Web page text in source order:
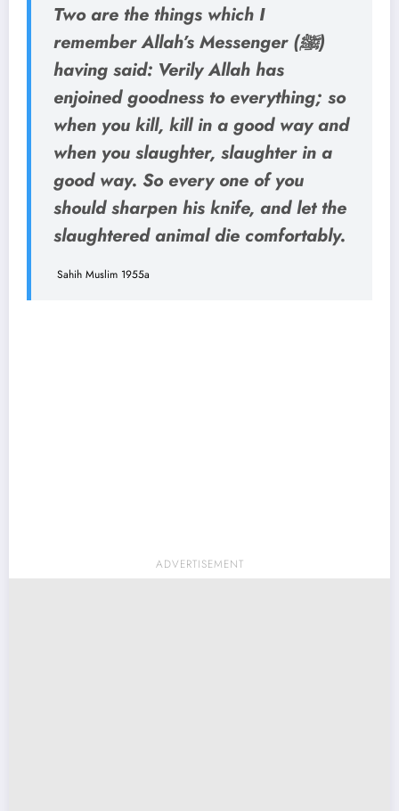
Two are the things which I
remember Allah’s Messenger (ﷺ)
having said: Verily Allah has
enjoined goodness to everything; so
when you kill, kill in a good way and
when you slaughter, slaughter in a
good way. So every one of you
should sharpen his knife, and let the
slaughtered animal die comfortably.
Sahih Muslim 1955a
ADVERTISEMENT